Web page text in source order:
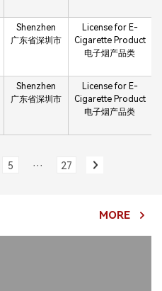
Shenzhen
广东省深圳市
License for E-
Cigarette Product
电子烟产品类
Shenzhen
广东省深圳市
License for E-
Cigarette Product
电子烟产品类
5 ··· 27
MORE